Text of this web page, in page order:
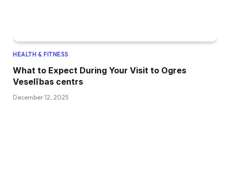
HEALTH & FITNESS
What to Expect During Your Visit to Ogres
Veselības centrs
December 12, 2025